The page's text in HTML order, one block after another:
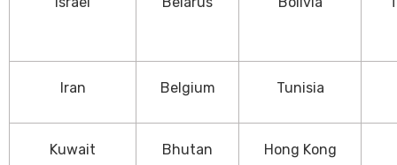
Iran Belgium Tunisia
Kuwait Bhutan Hong Kong